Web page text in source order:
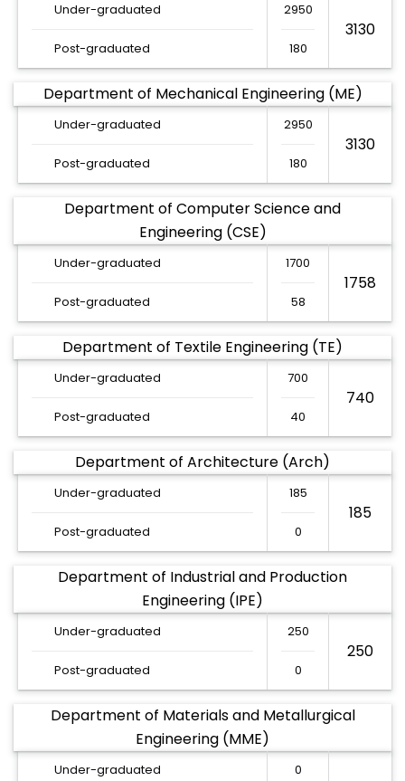
Under-graduated
Post-graduated
2950
180
3130
Department of Mechanical Engineering (ME)
Under-graduated
Post-graduated
2950
180
3130
Department of Computer Science and
Engineering (CSE)
Under-graduated
Post-graduated
1700
58
1758
Department of Textile Engineering (TE)
Under-graduated
Post-graduated
700
40
740
Department of Architecture (Arch)
Under-graduated
Post-graduated
185
0
185
Department of Industrial and Production
Engineering (IPE)
Under-graduated
Post-graduated
250
0
250
Department of Materials and Metallurgical
Engineering (MME)
Under-graduated 0